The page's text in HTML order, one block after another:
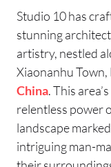
Studio 10 has
stunning
artistry, nestled
Xiaonanhu
China. This
relentless power
landscape
intriguing man-